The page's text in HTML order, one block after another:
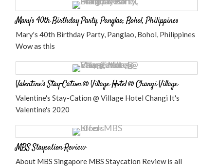
Mary’s 40th Birthday Party, Panglao, Bohol, Philippines
Mary's 40th Birthday Party, Panglao, Bohol, Philippines
Wow as this
Valentine’s Stay-Cation @ Village Hotel @ Changi Village
Valentine's Stay-Cation @ Village Hotel Changi It's
Valentine's 2020
MBS Staycation Review
About MBS Singapore MBS Staycation Review is all